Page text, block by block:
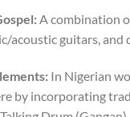
A combination
acoustic guitars, and
In Nigerian
by incorporating